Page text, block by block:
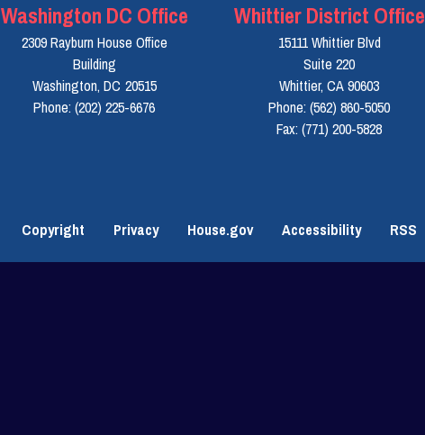
Washington DC Office
2309 Rayburn House Office
Building
Washington, DC20515
Phone: (202) 225-6676
Whittier District Office
15111 Whittier Blvd
Suite 220
Whittier, CA90603
Phone: (562) 860-5050
Fax: (771) 200-5828
Copyright Privacy House.gov Accessibility RSS